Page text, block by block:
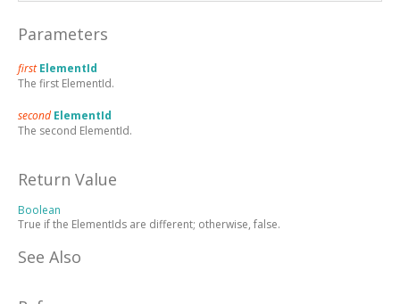
Parameters
firstElementId
The first ElementId.
second ElementId
The second ElementId.
Return Value
Boolean
True if the ElementIds are different; otherwise, false.
See Also